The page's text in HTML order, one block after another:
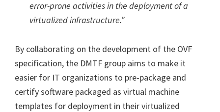
error-prone activities in the deployment of a
virtualized infrastructure.”
By collaborating on the development of the OVF
specification, the DMTF group aims to make it
easier for IT organizations to pre-package and
certify software packaged as virtual machine
templates for deployment in their virtualized